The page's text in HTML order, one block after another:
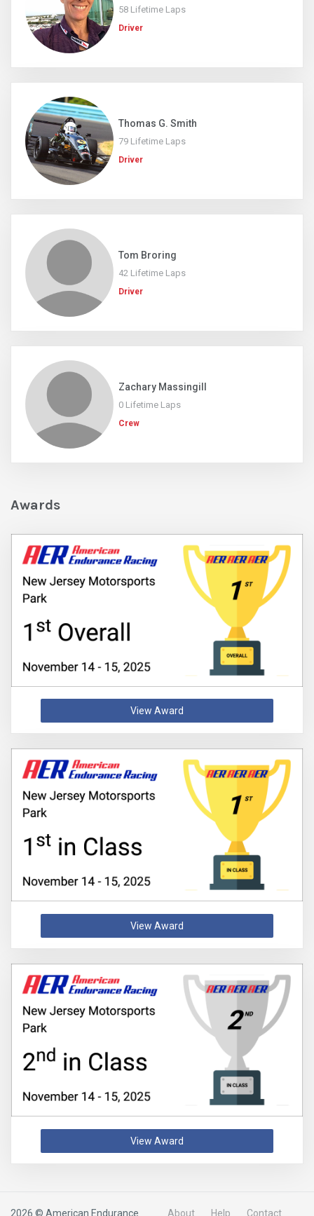
58 Lifetime Laps
Driver
Thomas G. Smith
79 Lifetime Laps
Driver
Tom Broring
42 Lifetime Laps
Driver
Zachary Massingill
0 Lifetime Laps
Crew
Awards
View Award
View Award
View Award
2026 © American Endurance About Help Contact